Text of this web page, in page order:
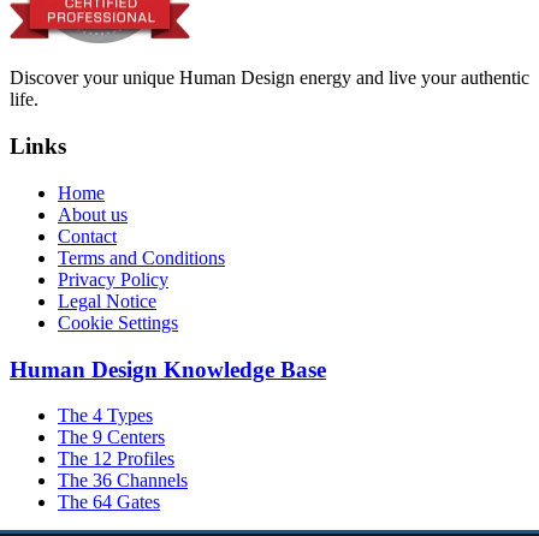
Discover your unique Human Design energy and live your authentic
life.
Links
Home
About us
Contact
Terms and Conditions
Privacy Policy
Legal Notice
Cookie Settings
Human Design Knowledge Base
The 4 Types
The 9 Centers
The 12 Profiles
The 36 Channels
The 64 Gates